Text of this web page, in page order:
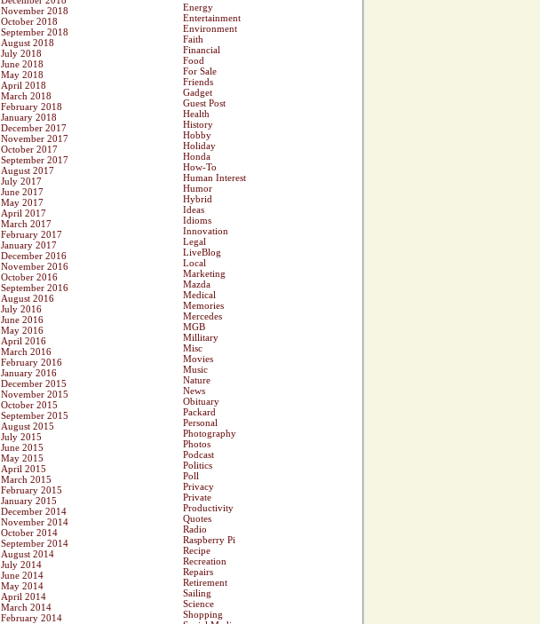
November 2018
October 2018
September 2018
August 2018
July 2018
June 2018
May 2018
April 2018
March 2018
February 2018
January 2018
December 2017
November 2017
October 2017
September 2017
August 2017
July 2017
June 2017
May 2017
April 2017
March 2017
February 2017
January 2017
December 2016
November 2016
October 2016
September 2016
August 2016
July 2016
June 2016
May 2016
April 2016
March 2016
February 2016
January 2016
December 2015
November 2015
October 2015
September 2015
August 2015
July 2015
June 2015
May 2015
April 2015
March 2015
February 2015
January 2015
December 2014
November 2014
October 2014
September 2014
August 2014
July 2014
June 2014
May 2014
April 2014
March 2014
February 2014
Energy
Entertainment
Environment
Faith
Financial
Food
For Sale
Friends
Gadget
Guest Post
Health
History
Hobby
Holiday
Honda
How-To
Human Interest
Humor
Hybrid
Ideas
Idioms
Innovation
Legal
LiveBlog
Local
Marketing
Mazda
Medical
Memories
Mercedes
MGB
Millitary
Misc
Movies
Music
Nature
News
Obituary
Packard
Personal
Photography
Photos
Podcast
Politics
Poll
Privacy
Private
Productivity
Quotes
Radio
Raspberry Pi
Recipe
Recreation
Repairs
Retirement
Sailing
Science
Shopping